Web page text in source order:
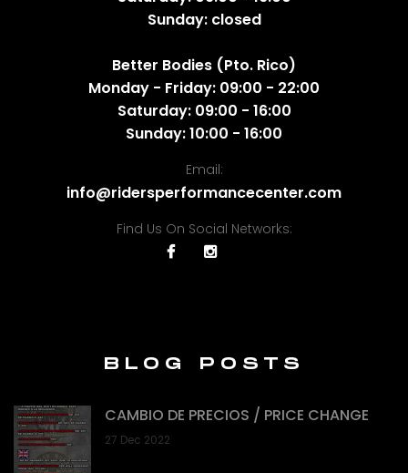
Sunday: closed
Better Bodies (Pto. Rico)
Monday - Friday: 09:00 - 22:00
Saturday: 09:00 - 16:00
Sunday: 10:00 - 16:00
Email:
info@ridersperformancecenter.com
Find Us On Social Networks:
BLOG POSTS
CAMBIO DE PRECIOS / PRICE CHANGE
27 Dec 2022